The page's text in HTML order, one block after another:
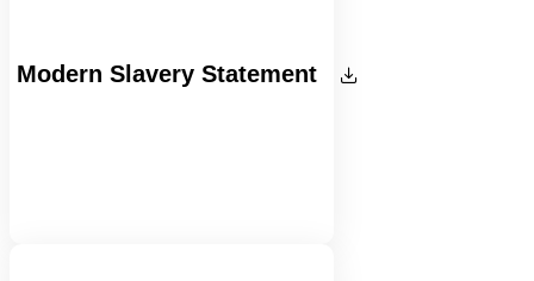
Modern Slavery Statement